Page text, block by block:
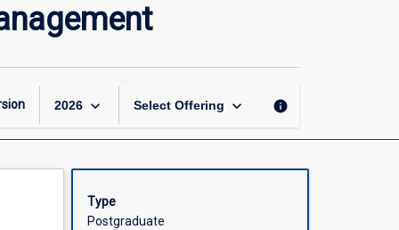
Management
2026 keyboard_arrow_down Select Offering keyboard_arrow_down info
Type
Postgraduate